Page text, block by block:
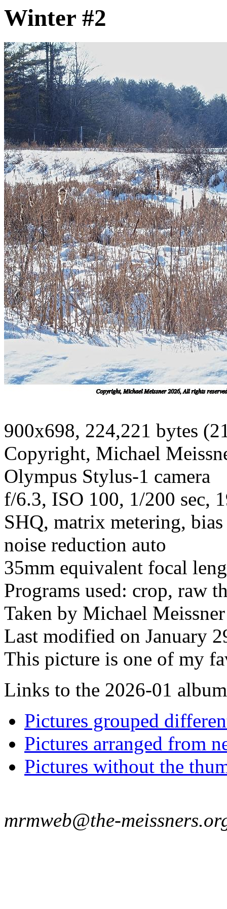
Winter #2
900x698, 224,221 bytes
Copyright, Michael
Olympus Stylus-1 camera
f/6.3, ISO 100, 1/200 sec,
SHQ, matrix metering,
noise reduction auto
35mm equivalent focal
Programs used: crop, raw
Taken by Michael
Last modified on January
This picture is one of my
Links to the 2026-01
Pictures grouped
Pictures arranged from
Pictures without the
mrmweb@the-